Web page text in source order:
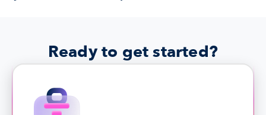
Ready to get started?